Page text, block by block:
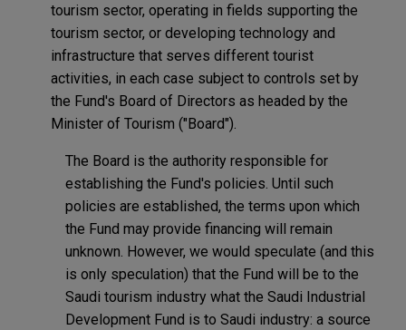
tourism sector, operating in fields supporting the
tourism sector, or developing technology and
infrastructure that serves different tourist
activities, in each case subject to controls set by
the Fund's Board of Directors as headed by the
Minister of Tourism ("Board").
The Board is the authority responsible for
establishing the Fund's policies. Until such
policies are established, the terms upon which
the Fund may provide financing will remain
unknown. However, we would speculate (and this
is only speculation) that the Fund will be to the
Saudi tourism industry what the Saudi Industrial
Development Fund is to Saudi industry: a source